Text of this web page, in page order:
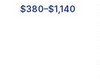
$380–$1,140